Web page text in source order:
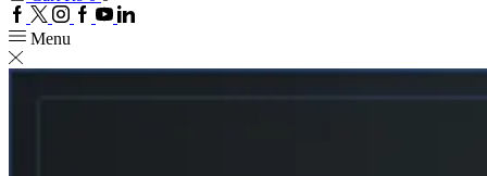
Facebook
TwitterInstagram
Google
YoutubeLinkedin
Menu